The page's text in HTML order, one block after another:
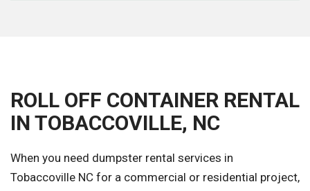
ROLL OFF CONTAINER RENTAL
IN TOBACCOVILLE, NC
When you need dumpster rental services in
Tobaccoville NC for a commercial or residential project,